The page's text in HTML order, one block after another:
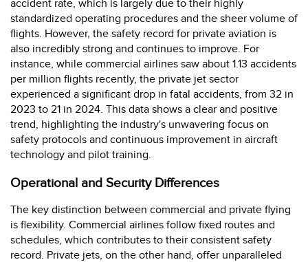
accident rate, which is largely due to their highly
standardized operating procedures and the sheer volume of
flights. However, the safety record for private aviation is
also incredibly strong and continues to improve. For
instance, while commercial airlines saw about 1.13 accidents
per million flights recently, the private jet sector
experienced a significant drop in fatal accidents, from 32 in
2023 to 21 in 2024. This data shows a clear and positive
trend, highlighting the industry's unwavering focus on
safety protocols and continuous improvement in aircraft
technology and pilot training.
Operational and Security Differences
The key distinction between commercial and private flying
is flexibility. Commercial airlines follow fixed routes and
schedules, which contributes to their consistent safety
record. Private jets, on the other hand, offer unparalleled